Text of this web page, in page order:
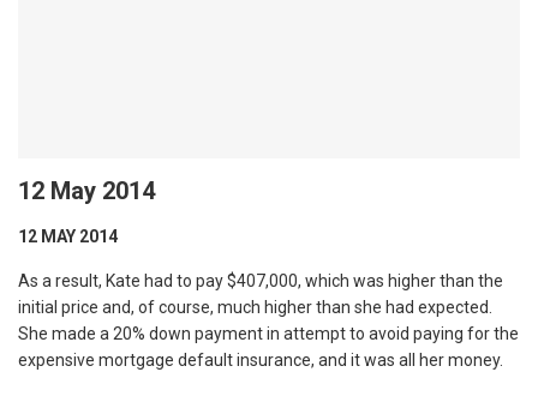
12 May 2014
12 MAY 2014
As a result, Kate had to pay $407,000, which was higher than the
initial price and, of course, much higher than she had expected.
She made a 20% down payment in attempt to avoid paying for the
expensive mortgage default insurance, and it was all her money.